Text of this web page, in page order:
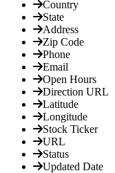
Country
State
Address
Zip Code
Phone
Email
Open Hours
Direction URL
Latitude
Longitude
Stock Ticker
URL
Status
Updated Date